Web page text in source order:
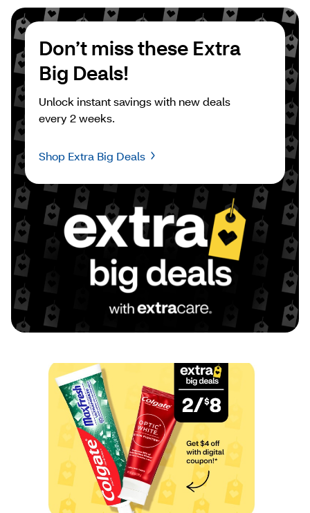
Don’t miss these Extra
Big Deals!
Unlock instant savings with new deals
every 2 weeks.
Shop Extra Big Deals